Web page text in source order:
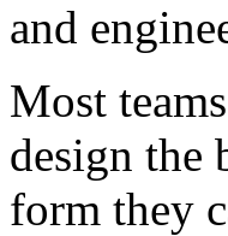
and
Most
design the
form they